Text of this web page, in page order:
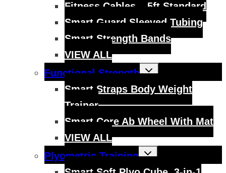
Fitness Cables – 5ft Standard
Smart Guard Sleeved Tubing
Smart Strength Bands
VIEW ALL
Functional Strength
Toggle
child
Smart Straps Body Weight
Trainer
Smart Core Ab Wheel With Mat
VIEW ALL
Plyometric Training
Toggle
child